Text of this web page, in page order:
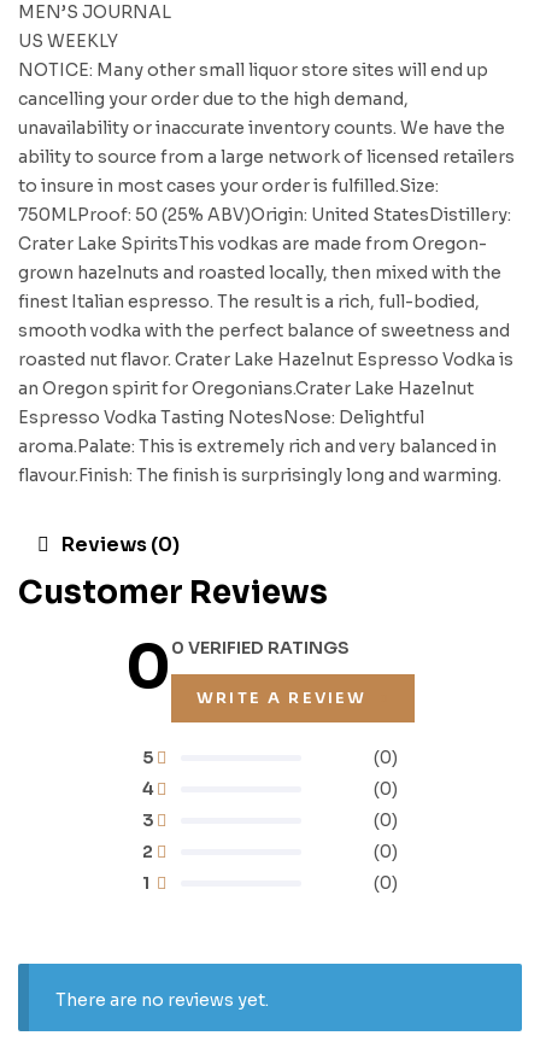
MEN’S JOURNAL
US WEEKLY
NOTICE: Many other small liquor store sites will end up
cancelling your order due to the high demand,
unavailability or inaccurate inventory counts. We have the
ability to source from a large network of licensed retailers
to insure in most cases your order is fulfilled.Size:
750MLProof: 50 (25% ABV)Origin: United StatesDistillery:
Crater Lake SpiritsThis vodkas are made from Oregon-
grown hazelnuts and roasted locally, then mixed with the
finest Italian espresso. The result is a rich, full-bodied,
smooth vodka with the perfect balance of sweetness and
roasted nut flavor. Crater Lake Hazelnut Espresso Vodka is
an Oregon spirit for Oregonians.Crater Lake Hazelnut
Espresso Vodka Tasting NotesNose: Delightful
aroma.Palate: This is extremely rich and very balanced in
flavour.Finish: The finish is surprisingly long and warming.
Reviews (0)
Customer Reviews
00 VERIFIED RATINGS
WRITE A REVIEW
1 (0)
2 (0)
3 (0)
4 (0)
5 (0)
There are no reviews yet.